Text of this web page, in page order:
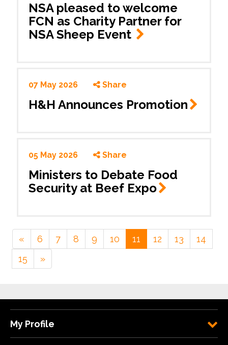
NSA pleased to welcome
FCN as Charity Partner for
NSA Sheep Event
07 May 2026 Share
H&H Announces Promotion
05 May 2026 Share
Ministers to Debate Food
Security at Beef Expo
« 6 7 8 9 10 11 12 13
14
15
»
My Profile